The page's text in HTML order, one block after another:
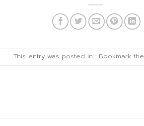
This entry was posted in . Bookmark the